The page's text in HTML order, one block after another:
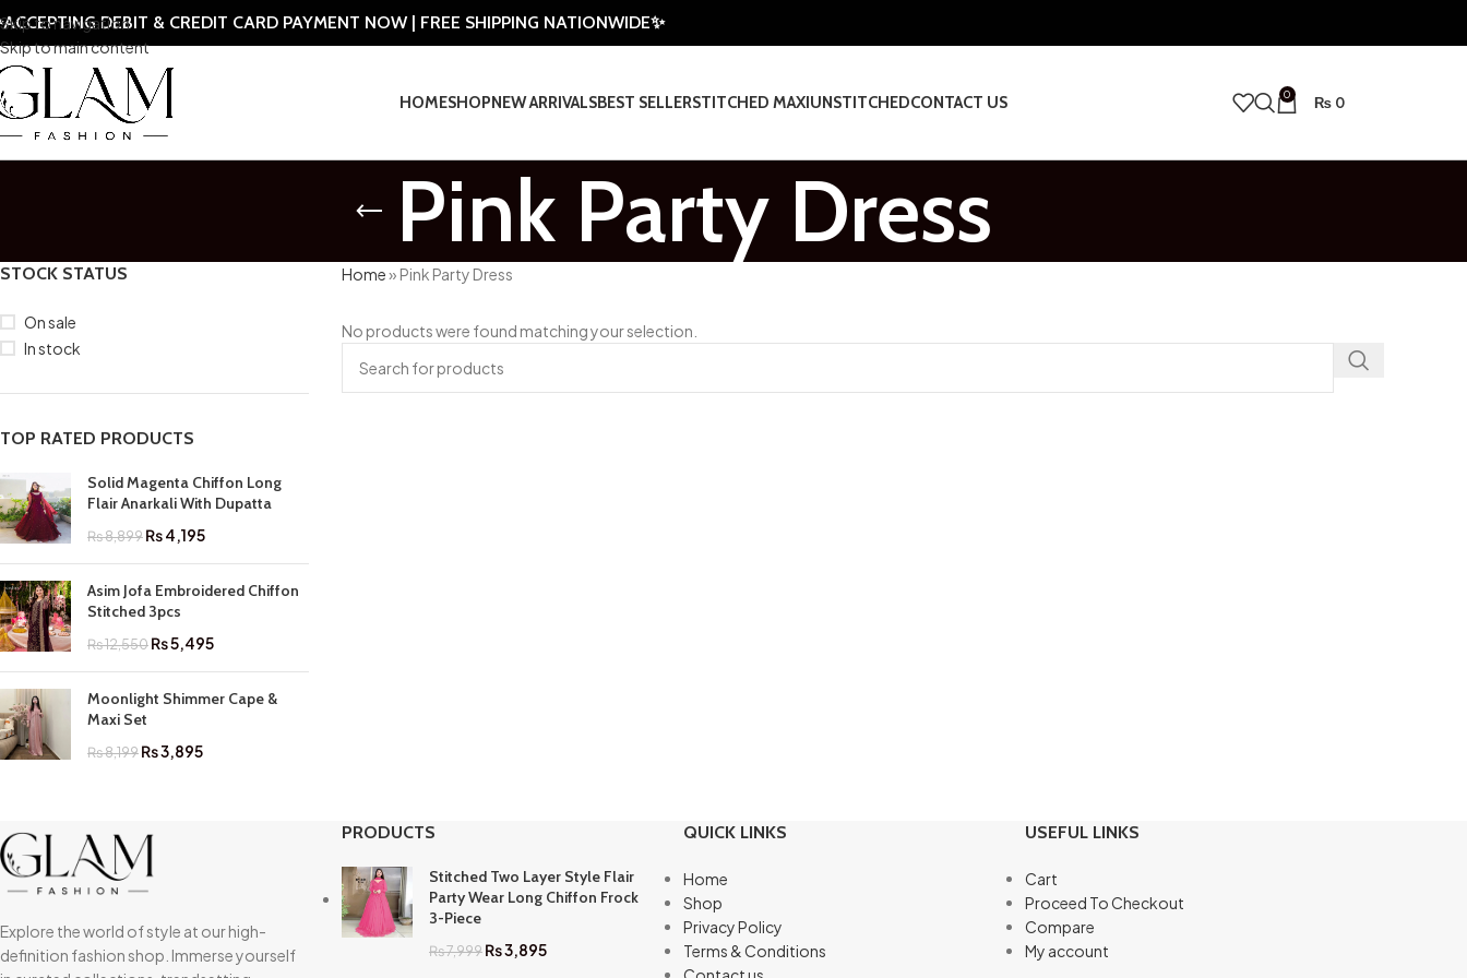
Skip to navigation
Skip to main content
DEBIT & CREDIT CARD PAYMENT NOW | FREE SHIPPING NATIONWIDE✨
HOMESHOPNEW ARRIVALSBEST SELLERSTITCHED MAXIUNSTITCHEDCONTACT US 0 ₨ 0
Pink Party Dress
STOCK STATUS
On sale
In stock
TOP RATED PRODUCTS
Solid Magenta Chiffon Long
Flair Anarkali With Dupatta
₨8,899₨4,195
Asim Jofa Embroidered Chiffon
Stitched 3pcs
₨12,550₨5,495
Moonlight Shimmer Cape &
Maxi Set
₨8,199₨3,895
Home» Pink Party Dress
No products were found matching your selection.
Explore the world of style at our high-
definition fashion shop. Immerse yourself
PRODUCTS
Stitched Two Layer Style Flair
Party Wear Long Chiffon Frock
3-Piece
₨7,999₨3,895
QUICK LINKS
Home
Shop
Privacy Policy
Terms & Conditions
USEFUL LINKS
Cart
Proceed To Checkout
Compare
My account